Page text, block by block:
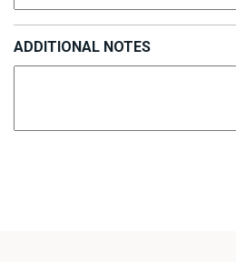
ADDITIONAL NOTES